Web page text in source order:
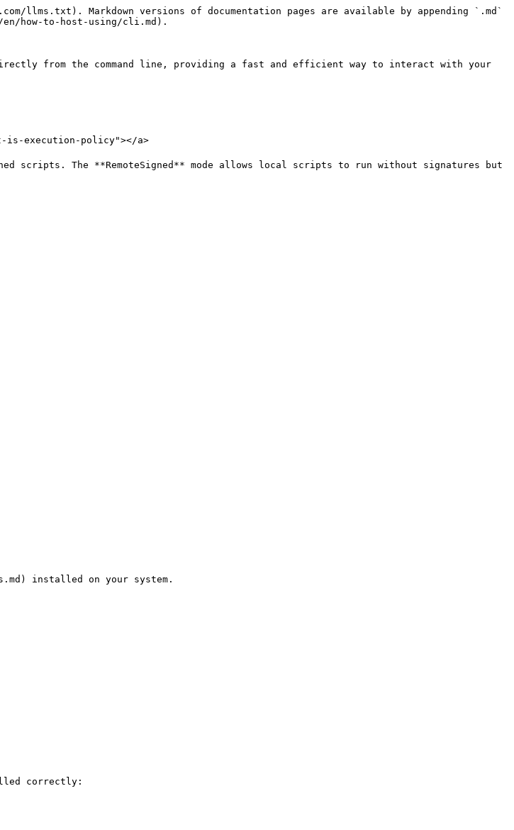
llms.txt). Markdown versions of documentation pages are available by appending `.md`
how-to-host-using/cli.md).
from the command line, providing a fast and efficient way to interact with your
is-execution-policy"></a>
scripts. The **RemoteSigned** mode allows local scripts to run without signatures but
installed on your system.
correctly: